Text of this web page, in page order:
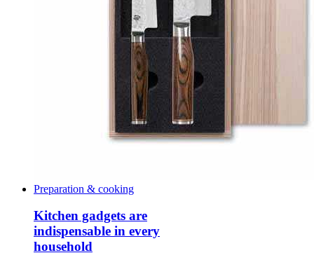
Preparation & cooking
Kitchen gadgets are
indispensable in every
household